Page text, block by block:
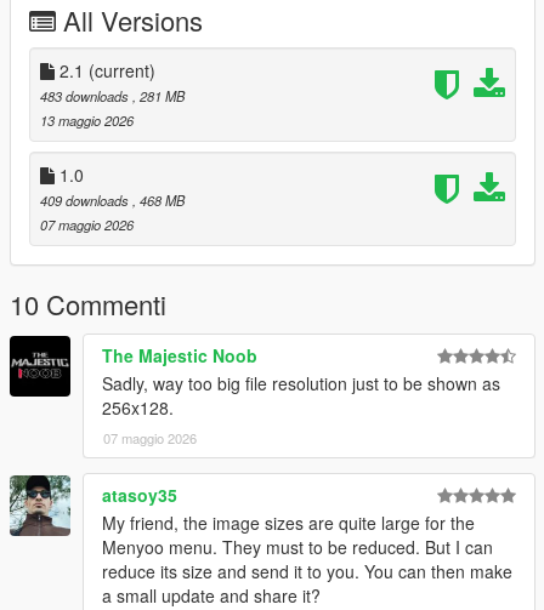
From the heart: thank you to everyone who supports, creates,
and shares mods for free.
Installation:
Grand Theft Auto V > menyooStuff > Graphics > Vehicle
Previews
All Versions
2.1 (current)
483 downloads, 281 MB
13 maggio 2026
1.0
409 downloads, 468 MB
07 maggio 2026
10 Commenti
The Majestic Noob
Sadly, way too big file resolution just to be shown as
256x128.
07 maggio 2026
atasoy35
My friend, the image sizes are quite large for the
Menyoo menu. They must to be reduced. But I can
reduce its size and send it to you. You can then make
a small update and share it?